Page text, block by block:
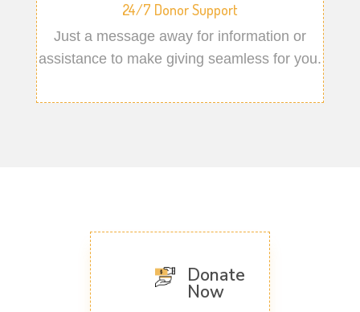
24/7 Donor Support
Just a message away for information or
assistance to make giving seamless for you.
Donate
Now